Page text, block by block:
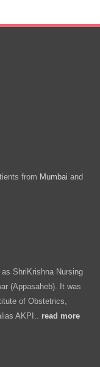
from Mumbai and
ShriKrishna Nursing
(Appasaheb). It was
of Obstetrics,
AKPI.. read more